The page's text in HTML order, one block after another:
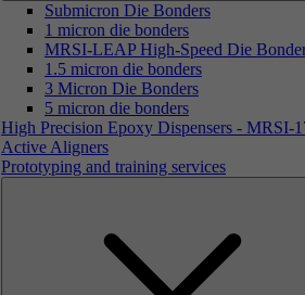
Submicron Die Bonders
1 micron die bonders
MRSI-LEAP High-Speed Die
1.5 micron die bonders
3 Micron Die Bonders
5 micron die bonders
High Precision Epoxy Dispensers - MRSI-
Active Aligners
Prototyping and training services